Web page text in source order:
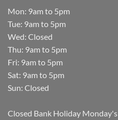
Mon: 9am to 5pm
Tue: 9am to 5pm
Wed: Closed
Thu: 9am to 5pm
Fri: 9am to 5pm
Sat: 9am to 5pm
Sun: Closed
Closed Bank Holiday Monday's